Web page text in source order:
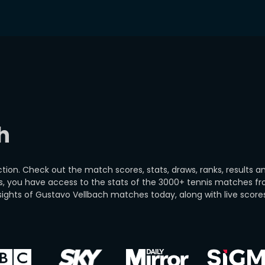
Check out the match scores, stats, draws, ranks, results
you have access to the stats of the 3000+ tennis matches
of Gustavo Vellbach matches today, along with live